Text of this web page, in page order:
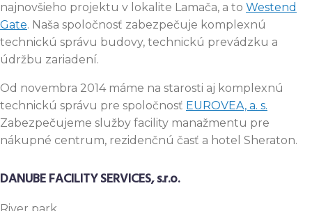
najnovšieho projektu v lokalite Lamača, a to Westend
Gate. Naša spoločnosť zabezpečuje komplexnú
technickú správu budovy, technickú prevádzku a
údržbu zariadení.
Od novembra 2014 máme na starosti aj komplexnú
technickú správu pre spoločnosť EUROVEA, a. s.
Zabezpečujeme služby facility manažmentu pre
nákupné centrum, rezidenčnú časť a hotel Sheraton.
DANUBE FACILITY SERVICES, s.r.o.